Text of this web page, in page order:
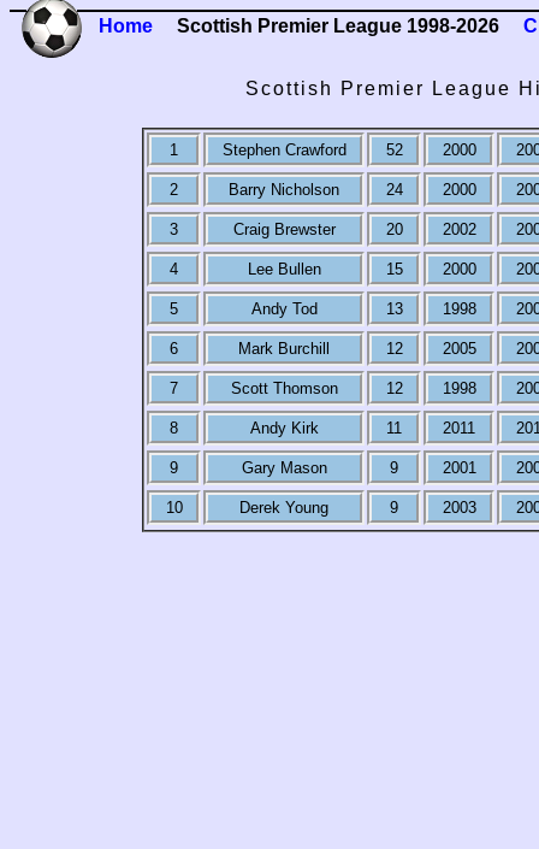
Home Scottish Premier League 1998-2026
Scottish Premier League
1 Stephen Crawford 52 2000
2 Barry Nicholson 24 2000
3 Craig Brewster 20 2002
4 Lee Bullen 15 2000
5 Andy Tod 13 1998
6 Mark Burchill 12 2005
7 Scott Thomson 12 1998
8 Andy Kirk 11 2011
9 Gary Mason 9 2001
10 Derek Young 9 2003